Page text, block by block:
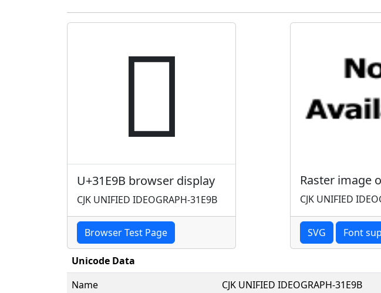
𱺛
U+31E9B browser display
CJK UNIFIED IDEOGRAPH-31E9B
Browser Test Page
Raster image
CJK UNIFIED
SVG Font
Unicode Data
Name
CJK UNIFIED IDEOGRAPH-31E9B